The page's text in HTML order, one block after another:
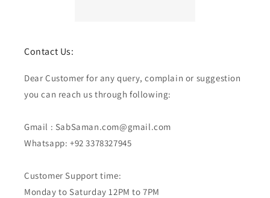
Contact Us:
Dear Customer for any query, complain or suggestion
you can reach us through following:
Gmail : SabSaman.com@gmail.com
Whatsapp: +92 3378327945
Customer Support time:
Monday to Saturday 12PM to 7PM